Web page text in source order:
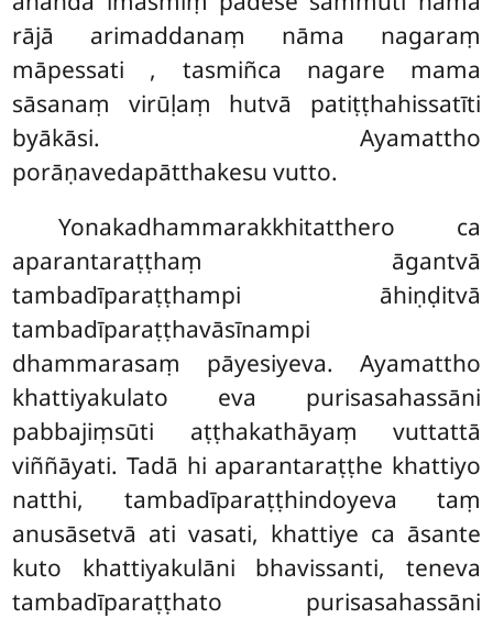
rājā arimaddanaṃ nāma nagaraṃ
māpessati , tasmiñca nagare mama
sāsanaṃ virūḷaṃ hutvā patiṭṭhahissatīti
byākāsi. Ayamattho
porāṇavedapātthakesu vutto.
Yonakadhammarakkhitatthero ca
aparantaraṭṭhaṃ āgantvā
tambadīparaṭṭhampi āhiṇḍitvā
tambadīparaṭṭhavāsīnampi
dhammarasaṃ pāyesiyeva. Ayamattho
khattiyakulato eva purisasahassāni
pabbajiṃsūti aṭṭhakathāyaṃ vuttattā
viññāyati. Tadā hi aparantaraṭṭhe khattiyo
natthi, tambadīparaṭṭhindoyeva taṃ
anusāsetvā ati vasati, khattiye ca āsante
kuto khattiyakulāni bhavissanti, teneva
tambadīparaṭṭhato purisasahassāni